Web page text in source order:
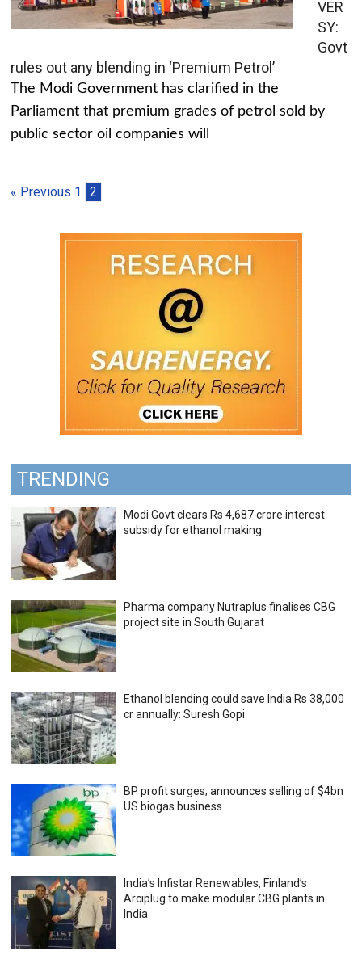
VER
SY:
Govt
rules out any blending in ‘Premium Petrol’
The Modi Government has clarified in the
Parliament that premium grades of petrol sold by
public sector oil companies will
« Previous 1 2
TRENDING
Modi Govt clears Rs 4,687 crore interest
subsidy for ethanol making
Pharma company Nutraplus finalises CBG
project site in South Gujarat
Ethanol blending could save India Rs 38,000
cr annually: Suresh Gopi
BP profit surges; announces selling of $4bn
US biogas business
India’s Infistar Renewables, Finland’s
Arciplug to make modular CBG plants in
India